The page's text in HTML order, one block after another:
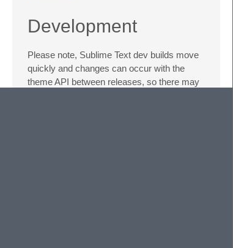
Development
Please note, Sublime Text dev builds move
quickly and changes can occur with the
theme API between releases, so there may